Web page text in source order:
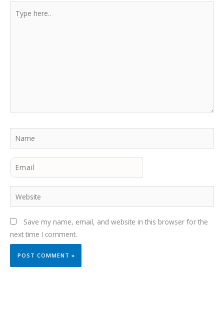
here..
Email
Website
Save my name, email, and website in this browser for the
next time I comment.